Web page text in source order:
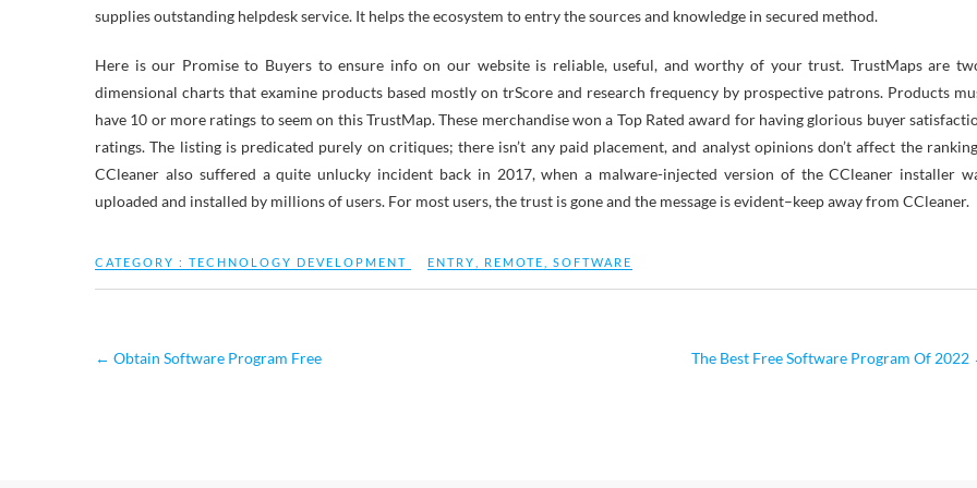
supplies outstanding helpdesk service. It helps the ecosystem to entry the sources and knowledge in secured method.
Here is our Promise to Buyers to ensure info on our website is reliable, useful, and worthy of your trust. TrustMaps are
dimensional charts that examine products based mostly on trScore and research frequency by prospective patrons. Products
have 10 or more ratings to seem on this TrustMap. These merchandise won a Top Rated award for having glorious buyer
ratings. The listing is predicated purely on critiques; there isn’t any paid placement, and analyst opinions don’t affect the
CCleaner also suffered a quite unlucky incident back in 2017, when a malware-injected version of the CCleaner installer
uploaded and installed by millions of users. For most users, the trust is gone and the message is evident–keep away from CCleaner.
CATEGORY : TECHNOLOGY DEVELOPMENT ENTRY REMOTE SOFTWARE
← Obtain Software Program Free The Best Free Software Program Of 2022